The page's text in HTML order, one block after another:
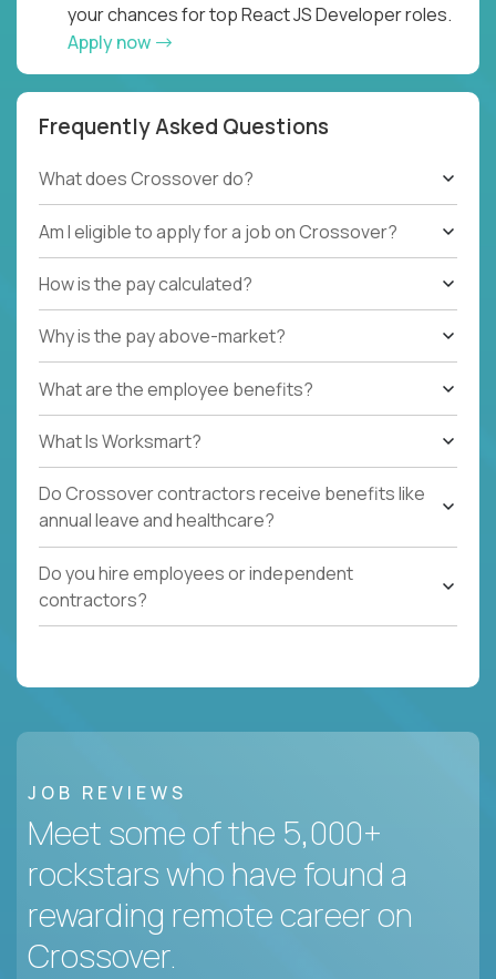
your chances for top React JS Developer roles.
Apply now
Frequently Asked Questions
What does Crossover do?
Am I eligible to apply for a job on Crossover?
How is the pay calculated?
Why is the pay above-market?
What are the employee benefits?
What Is Worksmart?
Do Crossover contractors receive benefits like
annual leave and healthcare?
Do you hire employees or independent
contractors?
JOB REVIEWS
Meet some of the 5,000+
rockstars who have found a
rewarding remote career on
Crossover.